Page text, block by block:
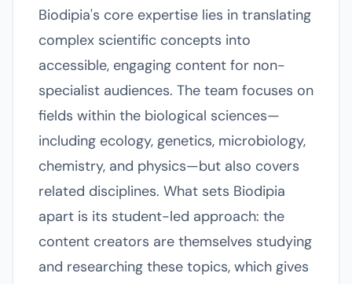
Biodipia's core expertise lies in translating
complex scientific concepts into
accessible, engaging content for non-
specialist audiences. The team focuses on
fields within the biological sciences—
including ecology, genetics, microbiology,
chemistry, and physics—but also covers
related disciplines. What sets Biodipia
apart is its student-led approach: the
content creators are themselves studying
and researching these topics, which gives